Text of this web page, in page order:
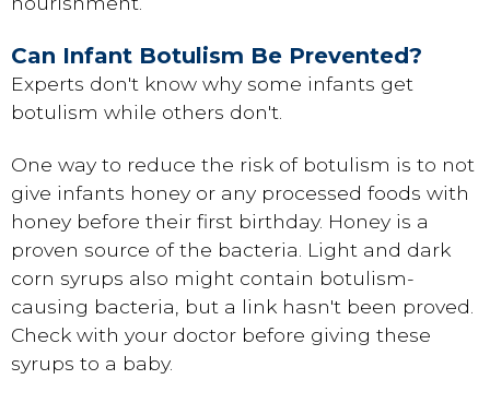
Can Infant Botulism Be Prevented?
Experts don't know why some infants get
botulism while others don't.
One way to reduce the risk of botulism is to not
give infants honey or any processed foods with
honey before their first birthday. Honey is a
proven source of the bacteria. Light and dark
corn syrups also might contain botulism-
causing bacteria, but a link hasn't been proved.
Check with your doctor before giving these
syrups to a baby.